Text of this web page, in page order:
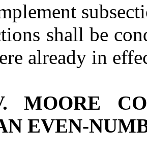
shall be
already in
MOORE